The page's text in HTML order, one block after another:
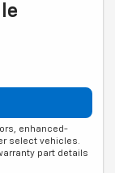
enhanced-
select vehicles.
part details